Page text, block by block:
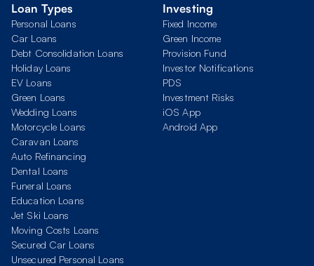
Loan Types
Personal Loans
Car Loans
Debt Consolidation Loans
Holiday Loans
EV Loans
Green Loans
Wedding Loans
Motorcycle Loans
Caravan Loans
Auto Refinancing
Dental Loans
Funeral Loans
Education Loans
Jet Ski Loans
Moving Costs Loans
Secured Car Loans
Unsecured Personal Loans
Investing
Fixed Income
Green Income
Provision Fund
Investor Notifications
PDS
Investment Risks
iOS App
Android App